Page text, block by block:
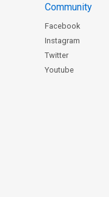
Community
Facebook
Instagram
Twitter
Youtube